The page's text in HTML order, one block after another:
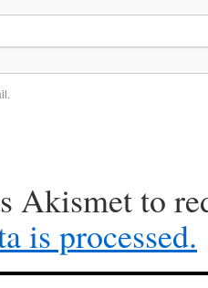
Akismet to
is processed.